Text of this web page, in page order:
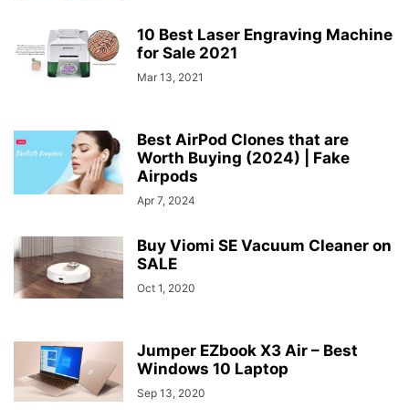
10 Best Laser Engraving Machine
for Sale 2021
Mar 13, 2021
Best AirPod Clones that are
Worth Buying (2024) | Fake
Airpods
Apr 7, 2024
Buy Viomi SE Vacuum Cleaner on
SALE
Oct 1, 2020
Jumper EZbook X3 Air – Best
Windows 10 Laptop
Sep 13, 2020